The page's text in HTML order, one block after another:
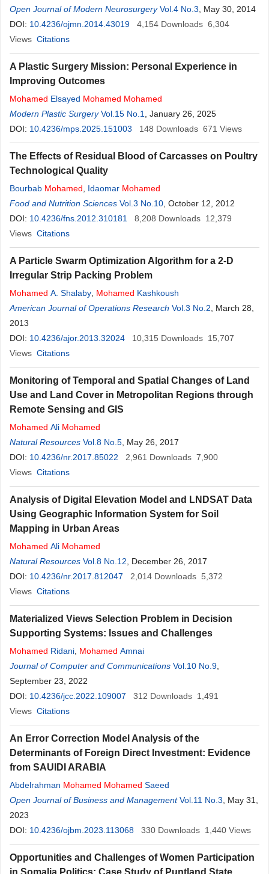
Imed,Kallel Jalel,Aouij Lassaad,Jemel Hafedh
Open Journal of Modern Neurosurgery Vol.4 No.3 , May 30, 2014
DOI: 10.4236/ojmn.2014.43019 4,154 Downloads 6,304
Views Citations
A Plastic Surgery Mission: Personal Experience in
Improving Outcomes
Mohamed Elsayed Mohamed Mohamed
Modern Plastic Surgery Vol.15 No.1
, January 26, 2025
DOI: 10.4236/mps.2025.151003 148 Downloads 671 Views
The Effects of Residual Blood of Carcasses on Poultry
Technological Quality
Bourbab Mohamed Idaomar Mohamed
Food and Nutrition Sciences Vol.3 No.10 , October 12, 2012
DOI: 10.4236/fns.2012.310181 8,208 Downloads 12,379
Views Citations
A Particle Swarm Optimization Algorithm for a 2-D
Irregular Strip Packing Problem
Mohamed A. Shalaby Mohamed Kashkoush
American Journal of Operations Research Vol.3 No.2 , March 28,
2013
DOI: 10.4236/ajor.2013.32024 10,315 Downloads 15,707
Views Citations
Monitoring of Temporal and Spatial Changes of Land
Use and Land Cover in Metropolitan Regions through
Remote Sensing and GIS
Mohamed Ali Mohamed
Natural Resources Vol.8 No.5 , May 26, 2017
DOI: 10.4236/nr.2017.85022 2,961 Downloads 7,900
Views Citations
Analysis of Digital Elevation Model and LNDSAT Data
Using Geographic Information System for Soil
Mapping in Urban Areas
Mohamed Ali Mohamed
Natural Resources Vol.8 No.12 , December 26, 2017
DOI: 10.4236/nr.2017.812047 2,014 Downloads 5,372
Views Citations
Materialized Views Selection Problem in Decision
Supporting Systems: Issues and Challenges
Mohamed Ridani Mohamed Amnai
Journal of Computer and Communications Vol.10 No.9
September 23, 2022
DOI: 10.4236/jcc.2022.109007 312 Downloads 1,491
Views Citations
An Error Correction Model Analysis of the
Determinants of Foreign Direct Investment: Evidence
from SAUIDI ARABIA
Abdelrahman Mohamed Mohamed Saeed
Open Journal of Business and Management Vol.11 No.3 , May 31,
2023
DOI: 10.4236/ojbm.2023.113068 330 Downloads 1,440 Views
Opportunities and Challenges of Women Participation
in Somalia Politics: Case Study of Puntland State